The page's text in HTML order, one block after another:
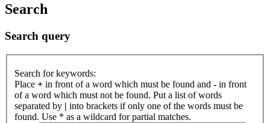
Search
Search query
Search for keywords:
Place + in front of a word which must be found and - in front
of a word which must not be found. Put a list of words
separated by | into brackets if only one of the words must be
found. Use * as a wildcard for partial matches.